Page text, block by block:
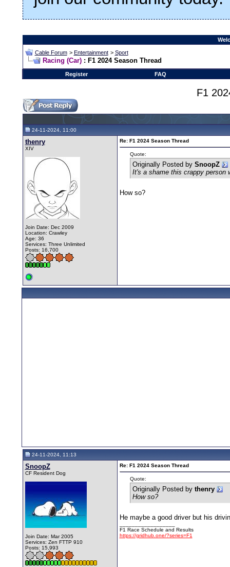
Cable Forum > Entertainment > Sport
Racing (Car): F1 2024 Season Thread
Register FAQ
F1
24-11-2024, 11:00
thenry
XIV
Join Date: Dec 2009
Location: Crawley
Age: 36
Services: Three Unlimited
Posts: 16,700
Re: F1 2024 Season Thread
Quote:
Originally Posted by SnoopZ
It's a shame this crappy person
How so?
24-11-2024, 11:13
SnoopZ
CF Resident Dog
Join Date: Mar 2005
Services: Zen FTTP 910
Posts: 15,993
Re: F1 2024 Season Thread
Quote:
Originally Posted by thenry
How so?
He maybe a good driver but his
F1 Race Schedule and Results
https://gridhub.one/?series=F1